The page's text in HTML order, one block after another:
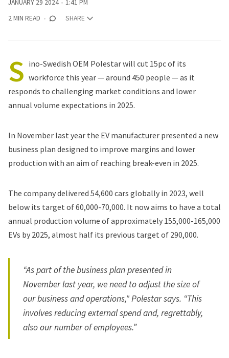
JANUARY 29 2024
1:41 PM
2 MIN READ
SHARE
S ino-Swedish OEM Polestar will cut 15pc of its
workforce this year — around 450 people — as it
responds to challenging market conditions and lower
annual volume expectations in 2025.
In November last year the EV manufacturer presented a new
business plan designed to improve margins and lower
production with an aim of reaching break-even in 2025.
The company delivered 54,600 cars globally in 2023, well
below its target of 60,000-70,000. It now aims to have a total
annual production volume of approximately 155,000-165,000
EVs by 2025, almost half its previous target of 290,000.
“As part of the business plan presented in
November last year, we need to adjust the size of
our business and operations," Polestar says. “This
involves reducing external spend and, regrettably,
also our number of employees.”